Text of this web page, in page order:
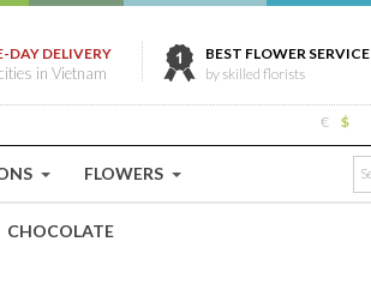
DAY DELIVERY
in Vietnam
BEST FLOWER SERVICE
by skilled florists
€ $
FLOWERS
CHOCOLATE